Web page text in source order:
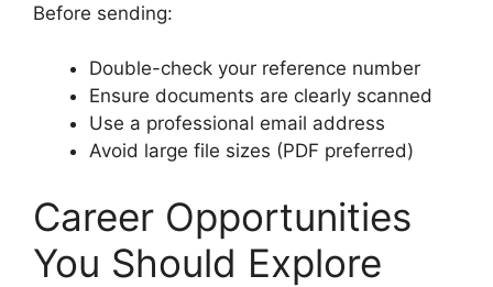
Before sending:
Double-check your reference number
Ensure documents are clearly scanned
Use a professional email address
Avoid large file sizes (PDF preferred)
Career Opportunities
You Should Explore